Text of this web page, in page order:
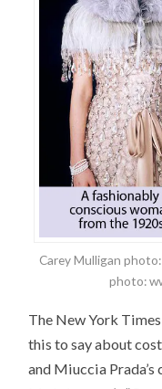
Carey Mulligan
photo:
The New York
this to say about
and Miuccia